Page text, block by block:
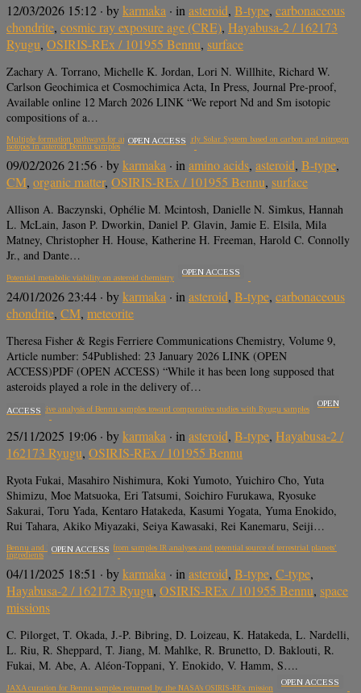
12/03/2026 15:12 · bykarmaka · in asteroid, B-type, carbonaceous
chondrite, cosmic ray exposure age (CRE), Hayabusa-2 / 162173
Ryugu, OSIRIS-REx / 101955 Bennu, surface
Zachary A. Torrano, Michelle K. Jordan, Lori N. Willhite, Richard W.
Carlson Geochimica et Cosmochimica Acta, In Press, Journal Pre-proof,
Available online 12 March 2026 LINK “We report Nd and Sm isotopic
compositions of a…
Multiple formation pathways for amino acids in the early Solar System based on carbon and nitrogen
isotopes in asteroid Bennu samples
OPEN ACCESS
09/02/2026 21:56 · bykarmaka · in amino acids, asteroid, B-type,
CM, organic matter, OSIRIS-REx / 101955 Bennu, surface
Allison A. Baczynski, Ophélie M. Mcintosh, Danielle N. Simkus, Hannah
L. McLain, Jason P. Dworkin, Daniel P. Glavin, Jamie E. Elsila, Mila
Matney, Christopher H. House, Katherine H. Freeman, Harold C. Connolly
Jr., and Dante…
Potential metabolic viability on asteroid chemistry
OPEN ACCESS
24/01/2026 23:44 · bykarmaka · inasteroid, B-type, carbonaceous
chondrite, CM, meteorite
Theresa Fisher & Regis Ferriere Communications Chemistry, Volume 9,
Article number: 54Published: 23 January 2026 LINK (OPEN
ACCESS)PDF (OPEN ACCESS) “While it has been long supposed that
asteroids played a role in the delivery of…
Nondestructive analysis of Bennu samples toward comparative studies with Ryugu samples
OPEN
ACCESS
25/11/2025 19:06 · bykarmaka · in asteroid, B-type, Hayabusa-2 /
162173 Ryugu, OSIRIS-REx / 101955 Bennu
Ryota Fukai, Masahiro Nishimura, Koki Yumoto, Yuichiro Cho, Yuta
Shimizu, Moe Matsuoka, Eri Tatsumi, Soichiro Furukawa, Ryosuke
Sakurai, Toru Yada, Kentaro Hatakeda, Kasumi Yogata, Yuma Enokido,
Rui Tahara, Akiko Miyazaki, Seiya Kawasaki, Rei Kanemaru, Seiji…
Bennu and Ryugu constituents from samples IR analyses and potential source of terrestrial planets’
ingredients
OPEN ACCESS
04/11/2025 18:51 · bykarmaka · in asteroid, B-type, C-type,
Hayabusa-2 / 162173 Ryugu, OSIRIS-REx / 101955 Bennu, space
missions
C. Pilorget, T. Okada, J.-P. Bibring, D. Loizeau, K. Hatakeda, L. Nardelli,
L. Riu, R. Sheppard, T. Jiang, M. Mahlke, R. Brunetto, D. Baklouti, R.
Fukai, M. Abe, A. Aléon-Toppani, Y. Enokido, V. Hamm, S….
JAXA curation for Bennu samples returned by the NASA’s OSIRIS-REx mission
OPEN ACCESS